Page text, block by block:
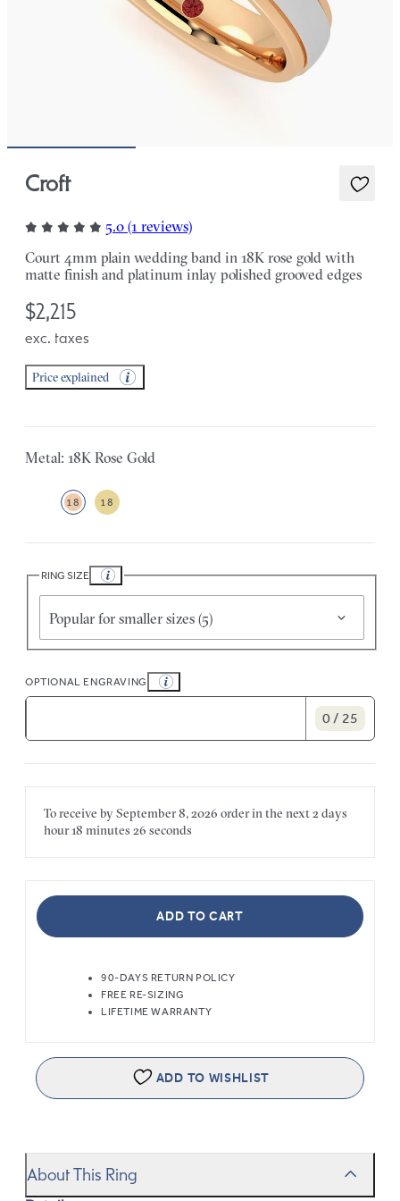
Croft
5.0 (1 reviews)
Court 4mm plain wedding band in 18K rose gold with
matte finish and platinum inlay polished grooved edges
$2,215
exc. taxes
Price explained
Metal: 18K Rose Gold
18 18
RING SIZE
Popular for smaller sizes (5)
OPTIONAL ENGRAVING
0 / 25
To receive bySeptember 8, 2026 order in the next2 days
hour18 minutes 26 seconds
ADD TO CART
90-DAYS RETURN POLICY
FREE RE-SIZING
LIFETIME WARRANTY
ADD TO WISHLIST
About This Ring